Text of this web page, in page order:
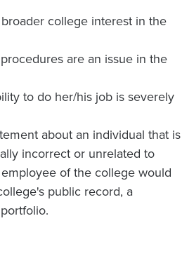
college interest in the
are an issue in the
to do her/his job is severely
about an individual that is
incorrect or unrelated to
of the college would
public record, a